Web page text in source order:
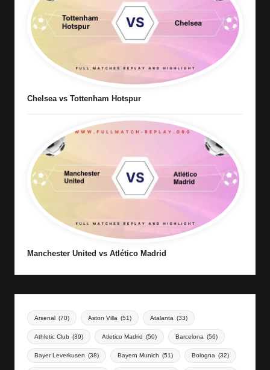
Chelsea vs Tottenham Hotspur
Manchester United vs Atlético Madrid
Arsenal (70) Aston Villa (51) Atalanta (33)
Athletic Club (39) Atletico Madrid (50) Barcelona (56)
Bayer Leverkusen (38) Bayern Munich (51) Bologna (32)